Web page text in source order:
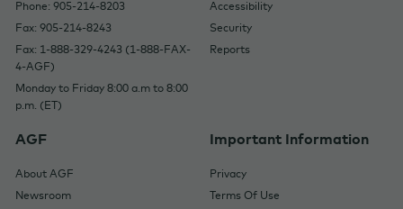
Phone: 905-214-8203
Fax: 905-214-8243
Fax: 1-888-329-4243 (1-888-FAX-
4-AGF)
Monday to Friday 8:00 a.m to 8:00
p.m. (ET)
Accessibility
Security
Reports
AGF
About AGF
Newsroom
Important Information
Privacy
Terms Of Use